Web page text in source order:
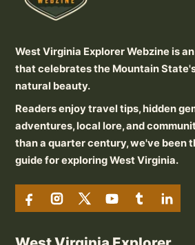
West Virginia Explorer Webzine is
that celebrates the Mountain
natural beauty.
Readers enjoy travel tips, hidden
adventures, local lore, and
than a quarter century, we've been
guide for exploring West Virginia.